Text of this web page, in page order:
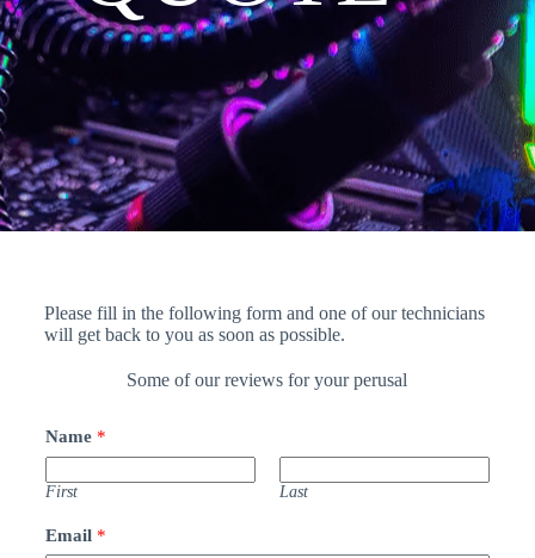
Please fill in the following form and one of our technicians
will get back to you as soon as possible.
Some of our reviews for your perusal
Name *
First Last
Email *